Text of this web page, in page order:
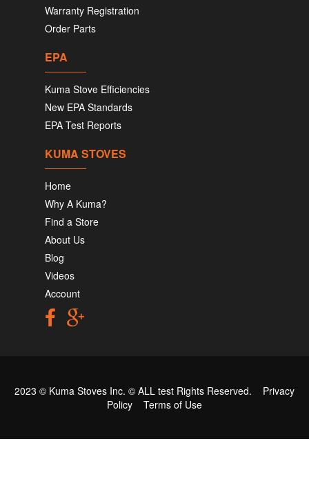
Warranty Registration
Order Parts
EPA
Kuma Stove Efficiencies
New EPA Standards
EPA Test Reports
KUMA STOVES
Home
Why A Kuma?
Find a Store
About Us
Blog
Videos
Account
2023 © Kuma Stoves Inc. © ALL test Rights Reserved. Privacy
Policy
Terms of Use